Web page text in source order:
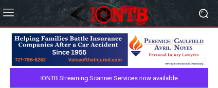
IONTB Streaming Scanner Services now available